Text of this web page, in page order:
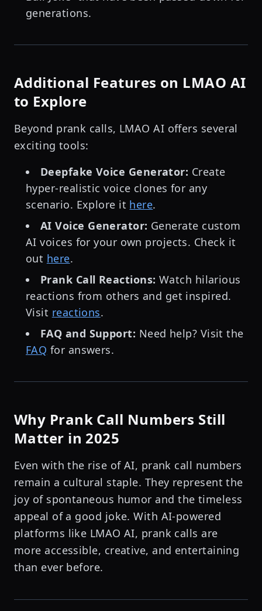
generations.
Additional Features on LMAO AI
to Explore
Beyond prank calls, LMAO AI offers several
exciting tools:
Deepfake Voice Generator: Create
hyper-realistic voice clones for any
scenario. Explore it here.
AI Voice Generator: Generate custom
AI voices for your own projects. Check it
out here.
Prank Call Reactions: Watch hilarious
reactions from others and get inspired.
Visit reactions.
FAQ and Support: Need help? Visit the
FAQ for answers.
Why Prank Call Numbers Still
Matter in 2025
Even with the rise of AI, prank call numbers
remain a cultural staple. They represent the
joy of spontaneous humor and the timeless
appeal of a good joke. With AI-powered
platforms like LMAO AI, prank calls are
more accessible, creative, and entertaining
than ever before.